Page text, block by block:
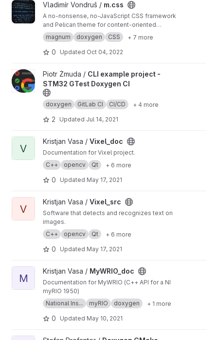
View m.css projectVladimír Vondruš / m.css
A no-nonsense, no-JavaScript CSS framework
and Pelican theme for content-oriented
websiteshttps://mcss.mosra.cz
magnum doxygen CSS + 7 more
0 Updated Oct 04, 2022
View CLI example project - STM32 GTest Doxygen CI project
Piotr Żmuda / CLI example project -
STM32 GTest Doxygen CI
doxygen GitLab CI CI/CD + 4 more
2 Updated Jul 14, 2021
View Vixel_doc project
V
Kristjan Vasa / Vixel_doc
Documentation for Vixel project.
C++
opencv Qt + 6 more
0 Updated May 17, 2021
View Vixel_src project
V
Kristjan Vasa / Vixel_src
Software that detects and recognizes text on
images.
C++
opencv Qt + 6 more
0 Updated May 17, 2021
View MyWRIO_doc project
M
Kristjan Vasa / MyWRIO_doc
Documentation for MyWRIO (C++ API for a NI
myRIO 1950)
National Ins...
myRIO doxygen + 1 more
0 Updated May 10, 2021